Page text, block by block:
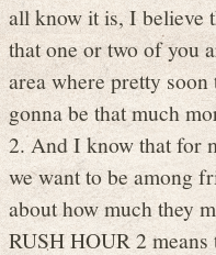
all know it is, I believe
that one or two of you
area where pretty
gonna be that much
2. And I know that for
we want to be among
about how much they
RUSH HOUR 2